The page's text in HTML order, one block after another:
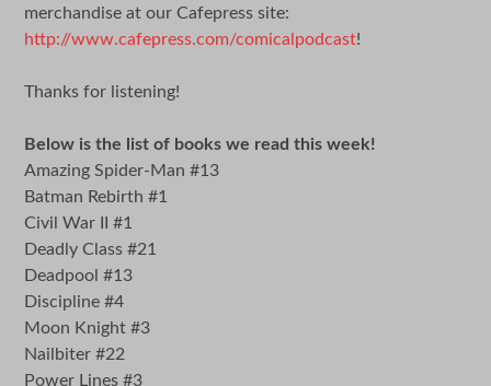
merchandise at our Cafepress site:
http://www.cafepress.com/comicalpodcast!
Thanks for listening!
Below is the list of books we read this week!
Amazing Spider-Man #13
Batman Rebirth #1
Civil War II #1
Deadly Class #21
Deadpool #13
Discipline #4
Moon Knight #3
Nailbiter #22
Power Lines #3